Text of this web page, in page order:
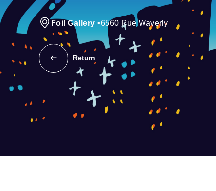
Foil Gallery•6560 Rue Waverly
Return